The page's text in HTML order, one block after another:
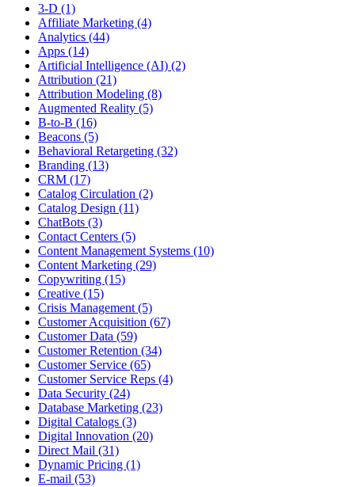
3-D (1)
Affiliate Marketing (4)
Analytics (44)
Apps (14)
Artificial Intelligence (AI) (2)
Attribution (21)
Attribution Modeling (8)
Augmented Reality (5)
B-to-B (16)
Beacons (5)
Behavioral Retargeting (32)
Branding (13)
CRM (17)
Catalog Circulation (2)
Catalog Design (11)
ChatBots (3)
Contact Centers (5)
Content Management Systems (10)
Content Marketing (29)
Copywriting (15)
Creative (15)
Crisis Management (5)
Customer Acquisition (67)
Customer Data (59)
Customer Retention (34)
Customer Service (65)
Customer Service Reps (4)
Data Security (24)
Database Marketing (23)
Digital Catalogs (3)
Digital Innovation (20)
Direct Mail (31)
Dynamic Pricing (1)
E-mail (53)